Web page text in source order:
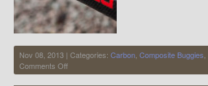
Nov 08, 2013 | Categories: Carbon Composite Buggies
Comments Offon
Carbon